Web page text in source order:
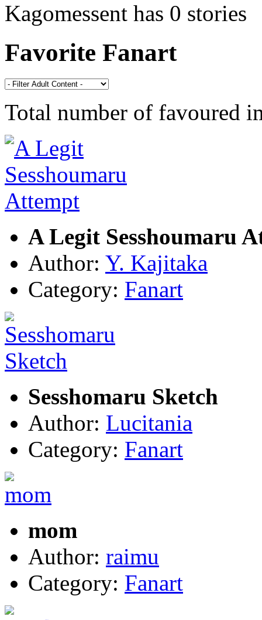
Kagomessent has 0 stories
Favorite Fanart
Total number of favoured
A Legit Sesshoumaru
Author: Y. Kajitaka
Category: Fanart
Sesshomaru Sketch
Author: Lucitania
Category: Fanart
mom
Author: raimu
Category: Fanart